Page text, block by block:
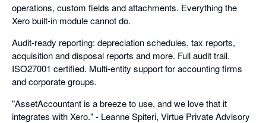
operations, custom fields and attachments. Everything the
Xero built-in module cannot do.
Audit-ready reporting: depreciation schedules, tax reports,
acquisition and disposal reports and more. Full audit trail.
ISO27001 certified. Multi-entity support for accounting firms
and corporate groups.
"AssetAccountant is a breeze to use, and we love that it
integrates with Xero." - Leanne Spiteri, Virtue Private Advisory